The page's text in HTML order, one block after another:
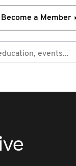
Become a Member